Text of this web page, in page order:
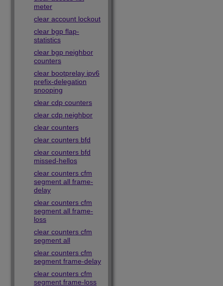
meter
clear account lockout
clear bgp flap-
statistics
clear bgp neighbor
counters
clear bootprelay ipv6
prefix-delegation
snooping
clear cdp counters
clear cdp neighbor
clear counters
clear counters bfd
clear counters bfd
missed-hellos
clear counters cfm
segment all frame-
delay
clear counters cfm
segment all frame-
loss
clear counters cfm
segment all
clear counters cfm
segment frame-delay
clear counters cfm
segment frame-loss